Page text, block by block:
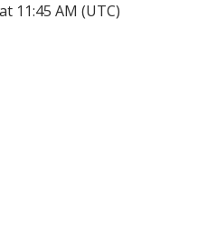
11:45 AM (UTC)